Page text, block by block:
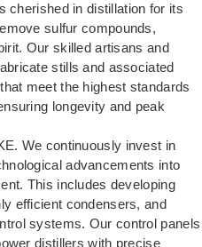
cherished in distillation for its
sulfur compounds,
Our skilled artisans and
stills and associated
meet the highest standards
longevity and peak
We continuously invest in
advancements into
This includes developing
efficient condensers, and
systems. Our control panels
distillers with precise